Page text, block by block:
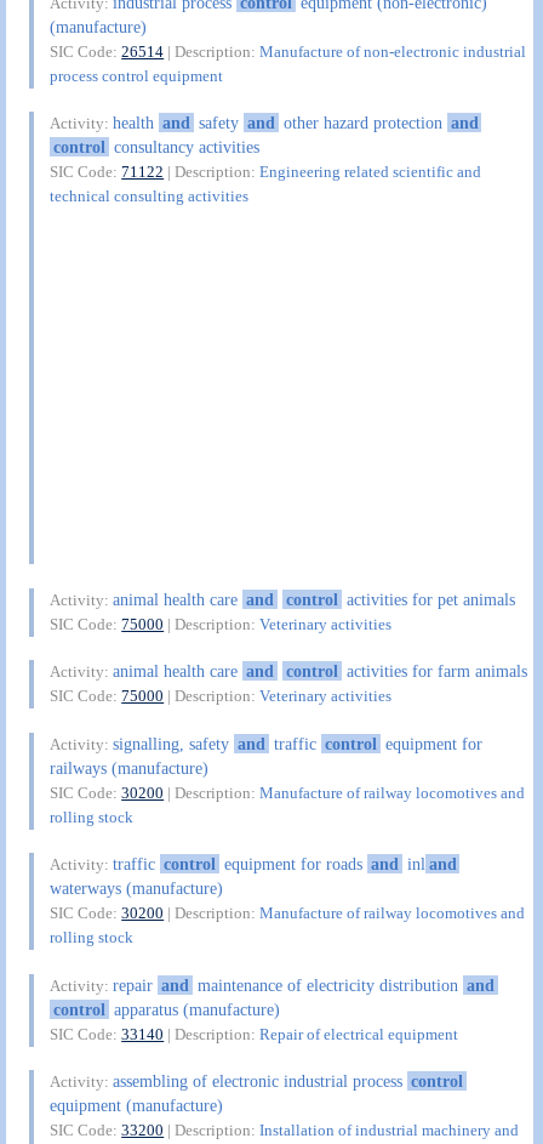
(manufacture)
SIC Code:26514 | Description:Manufacture of non-electronic industrial
process control equipment
Activity:health and safety and other hazard protection and
control consultancy activities
SIC Code:71122 | Description:Engineering related scientific and
technical consulting activities
Activity:animal health care and control activities for pet animals
SIC Code:75000 | Description:Veterinary activities
Activity:animal health care and control activities for farm animals
SIC Code:75000 | Description:Veterinary activities
Activity:signalling, safety and traffic control equipment for
railways (manufacture)
SIC Code:30200 | Description:Manufacture of railway locomotives and
rolling stock
Activity:traffic control equipment for roads and inl and
waterways (manufacture)
SIC Code:30200 | Description:Manufacture of railway locomotives and
rolling stock
Activity:repair and maintenance of electricity distribution and
control apparatus (manufacture)
SIC Code:33140 | Description:Repair of electrical equipment
Activity:assembling of electronic industrial process control
equipment (manufacture)
SIC Code:33200 | Description:Installation of industrial machinery and